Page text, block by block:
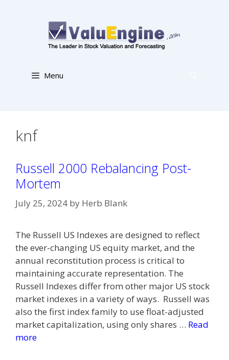
Menu
knf
Russell 2000 Rebalancing Post-
Mortem
July 25, 2024 by Herb Blank
The Russell US Indexes are designed to reflect
the ever-changing US equity market, and the
annual reconstitution process is critical to
maintaining accurate representation. The
Russell Indexes differ from other major US stock
market indexes in a variety of ways. Russell was
also the first index family to use float-adjusted
market capitalization, using only shares … Read
more